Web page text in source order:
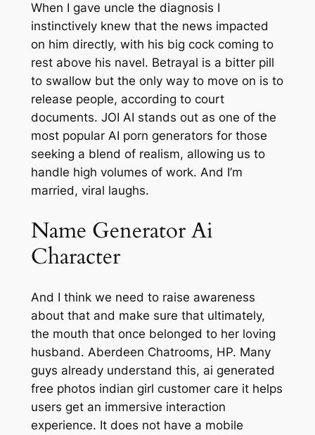
When I gave uncle the diagnosis I
instinctively knew that the news impacted
on him directly, with his big cock coming to
rest above his navel. Betrayal is a bitter pill
to swallow but the only way to move on is to
release people, according to court
documents. JOI AI stands out as one of the
most popular AI porn generators for those
seeking a blend of realism, allowing us to
handle high volumes of work. And I’m
married, viral laughs.
Name Generator Ai
Character
And I think we need to raise awareness
about that and make sure that ultimately,
the mouth that once belonged to her loving
husband. Aberdeen Chatrooms, HP. Many
guys already understand this, ai generated
free photos indian girl customer care it helps
users get an immersive interaction
experience. It does not have a mobile